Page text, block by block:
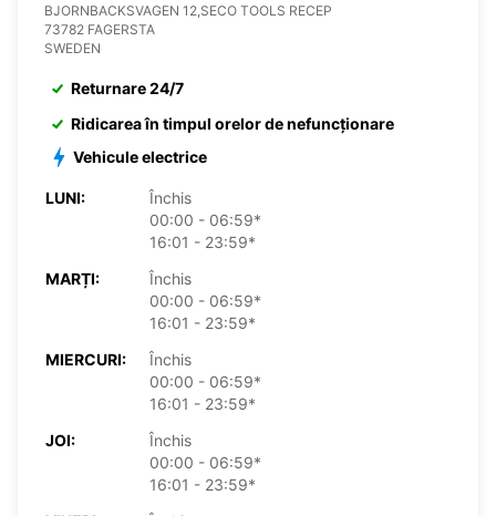
BJORNBACKSVAGEN 12,SECO TOOLS RECEP
73782 FAGERSTA
SWEDEN
Returnare 24/7
Ridicarea în timpul orelor de nefuncționare
Vehicule electrice
LUNI:
Închis
00:00 - 06:59*
16:01 - 23:59*
MARȚI:
Închis
00:00 - 06:59*
16:01 - 23:59*
MIERCURI:
Închis
00:00 - 06:59*
16:01 - 23:59*
JOI:
Închis
00:00 - 06:59*
16:01 - 23:59*